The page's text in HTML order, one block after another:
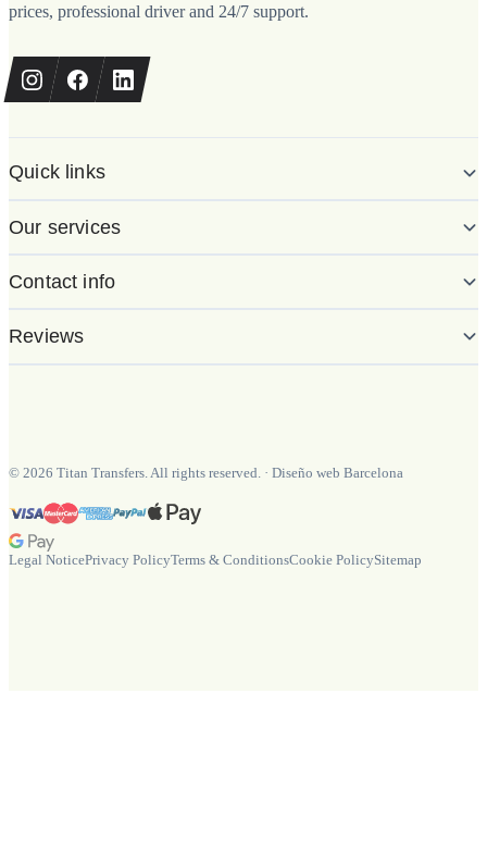
prices, professional driver and 24/7 support.
Quick links
Our services
Contact info
Reviews
© 2026 Titan Transfers. All rights reserved. · Diseño web Barcelona
Legal NoticePrivacy PolicyTerms & ConditionsCookie PolicySitemap